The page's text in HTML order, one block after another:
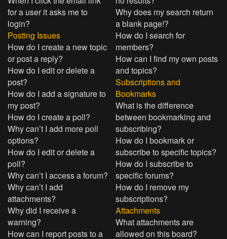
for a user it asks me to
login?
Posting Issues
How do I create a new topic
or post a reply?
How do I edit or delete a
post?
How do I add a signature to
my post?
How do I create a poll?
Why can’t I add more poll
options?
How do I edit or delete a
poll?
Why can’t I access a forum?
Why can’t I add
attachments?
Why did I receive a
warning?
How can I report posts to a
Why does my search return
a blank page!?
How do I search for
members?
How can I find my own posts
and topics?
Subscriptions and
Bookmarks
What is the difference
between bookmarking and
subscribing?
How do I bookmark or
subscribe to specific topics?
How do I subscribe to
specific forums?
How do I remove my
subscriptions?
Attachments
What attachments are
allowed on this board?